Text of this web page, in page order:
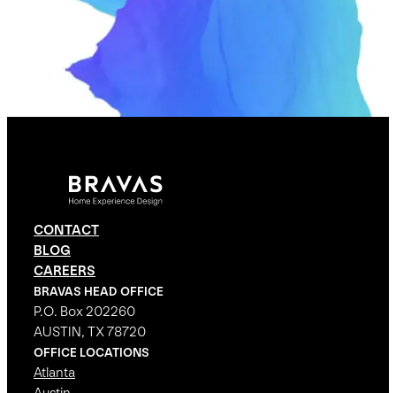
CONTACT
BLOG
CAREERS
BRAVAS HEAD OFFICE
P.O. Box 202260
AUSTIN, TX 78720
OFFICE LOCATIONS
Atlanta